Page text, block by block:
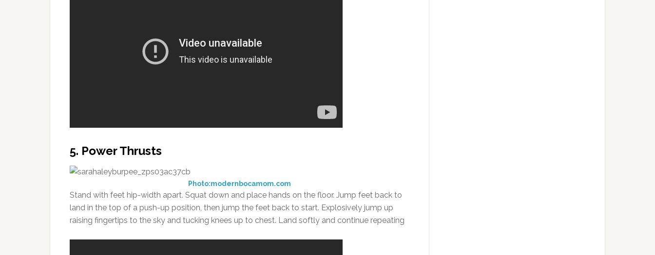
5. Power Thrusts
Photo:modernbocamom.com
Stand with feet hip-width apart. Squat down and place hands on the floor. Jump feet back to
land in the top of a push-up position, then jump the feet back to start. Explosively jump up
raising fingertips to the sky and tucking knees up to chest. Land softly and continue repeating